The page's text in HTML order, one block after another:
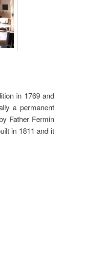
in 1769 and
a permanent
Father Fermin
in 1811 and it